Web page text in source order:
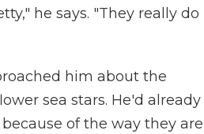
he says. "They really do
him about the
sea stars. He'd already
of the way they are